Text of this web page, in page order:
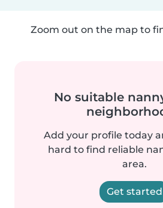
Zoom out on the map to
No suitable
Add your profile today
hard to find reliable
area.
Get started